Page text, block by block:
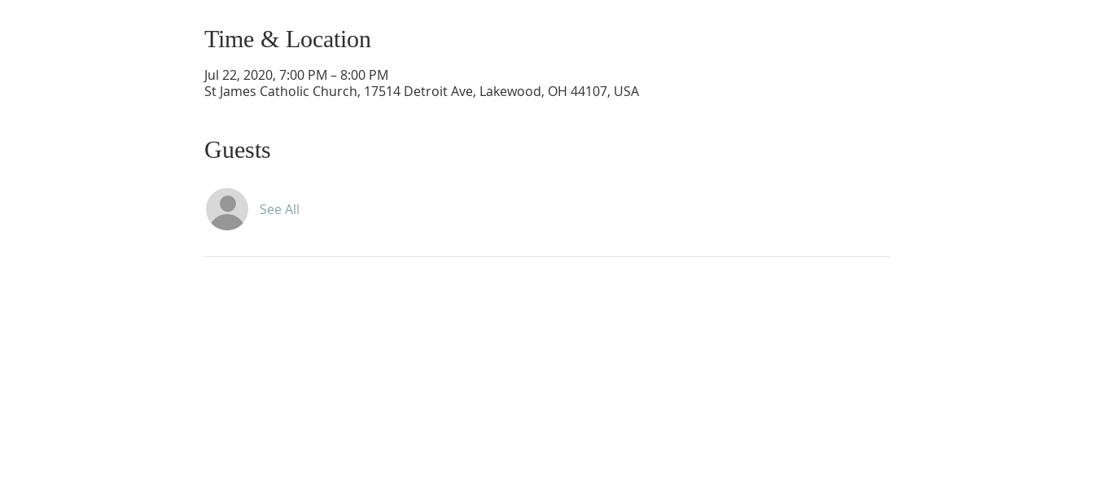
Time & Location
Jul 22, 2020, 7:00 PM – 8:00 PM
St James Catholic Church, 17514 Detroit Ave, Lakewood, OH 44107, USA
Guests
See All